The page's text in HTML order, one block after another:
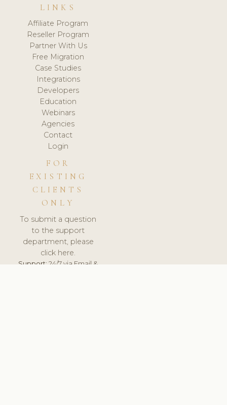
LINKS
Affiliate Program
Reseller Program
Partner With Us
Free Migration
Case Studies
Integrations
Developers
Education
Webinars
Agencies
Contact
Login
FOR
EXISTING
CLIENTS
ONLY
To submit a question
to the support
department, please
click here.
Support:24/7 via Email &